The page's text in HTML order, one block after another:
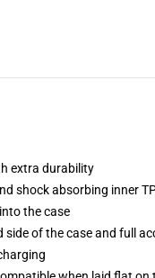
extra durability
shock absorbing inner
the case
of the case and full